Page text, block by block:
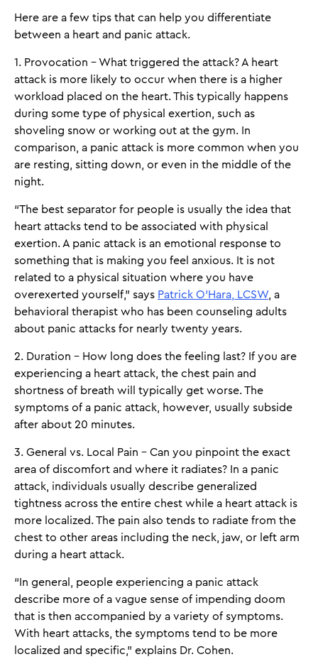
Here are a few tips that can help you differentiate
between a heart and panic attack.
1. Provocation - What triggered the attack? A heart
attack is more likely to occur when there is a higher
workload placed on the heart. This typically happens
during some type of physical exertion, such as
shoveling snow or working out at the gym. In
comparison, a panic attack is more common when you
are resting, sitting down, or even in the middle of the
night.
“The best separator for people is usually the idea that
heart attacks tend to be associated with physical
exertion. A panic attack is an emotional response to
something that is making you feel anxious. It is not
related to a physical situation where you have
overexerted yourself,” says Patrick O’Hara, LCSW, a
behavioral therapist who has been counseling adults
about panic attacks for nearly twenty years.
2. Duration - How long does the feeling last? If you are
experiencing a heart attack, the chest pain and
shortness of breath will typically get worse. The
symptoms of a panic attack, however, usually subside
after about 20 minutes.
3. General vs. Local Pain - Can you pinpoint the exact
area of discomfort and where it radiates? In a panic
attack, individuals usually describe generalized
tightness across the entire chest while a heart attack is
more localized. The pain also tends to radiate from the
chest to other areas including the neck, jaw, or left arm
during a heart attack.
“In general, people experiencing a panic attack
describe more of a vague sense of impending doom
that is then accompanied by a variety of symptoms.
With heart attacks, the symptoms tend to be more
localized and specific,” explains Dr. Cohen.